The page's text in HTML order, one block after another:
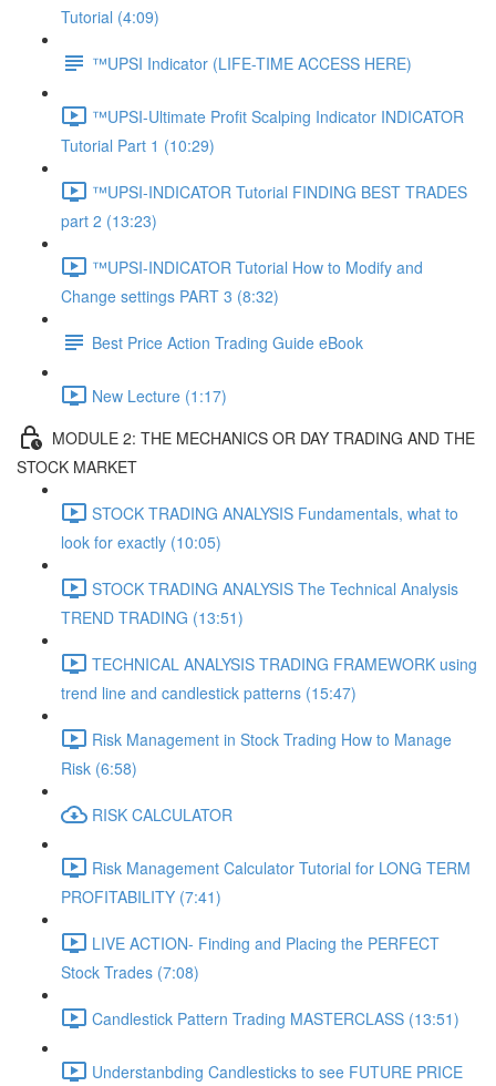
Tutorial (4:09)
™UPSI Indicator (LIFE-TIME ACCESS HERE)
™UPSI-Ultimate Profit Scalping Indicator INDICATOR
Tutorial Part 1 (10:29)
™UPSI-INDICATOR Tutorial FINDING BEST TRADES
part 2 (13:23)
™UPSI-INDICATOR Tutorial How to Modify and
Change settings PART 3 (8:32)
Best Price Action Trading Guide eBook
New Lecture (1:17)
MODULE 2: THE MECHANICS OR DAY TRADING AND THE
STOCK MARKET
STOCK TRADING ANALYSIS Fundamentals, what to
look for exactly (10:05)
STOCK TRADING ANALYSIS The Technical Analysis
TREND TRADING (13:51)
TECHNICAL ANALYSIS TRADING FRAMEWORK​ using
trend line and candlestick patterns (15:47)
Risk Management in Stock Trading How to Manage
Risk (6:58)
RISK CALCULATOR
Risk Management Calculator Tutorial for LONG TERM
PROFITABILITY (7:41)
LIVE ACTION- Finding and Placing the PERFECT
Stock Trades (7:08)
Candlestick Pattern Trading MASTERCLASS (13:51)
Understanbding Candlesticks to see FUTURE PRICE